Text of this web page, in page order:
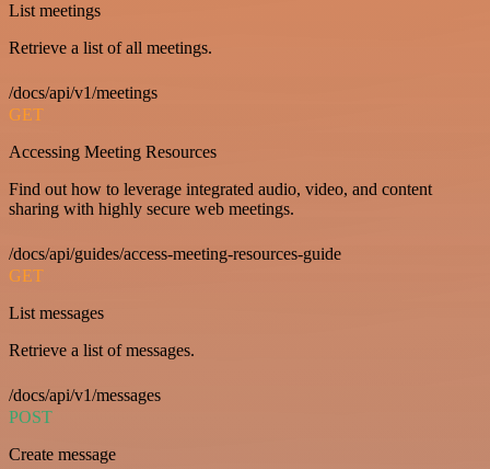
List meetings
Retrieve a list of all meetings.
/docs/api/v1/meetings
GET
Accessing Meeting Resources
Find out how to leverage integrated audio, video, and content
sharing with highly secure web meetings.
/docs/api/guides/access-meeting-resources-guide
GET
List messages
Retrieve a list of messages.
/docs/api/v1/messages
POST
Create message